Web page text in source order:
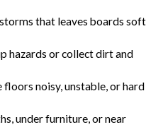
that leaves boards soft
hazards or collect dirt and
noisy, unstable, or hard
under furniture, or near